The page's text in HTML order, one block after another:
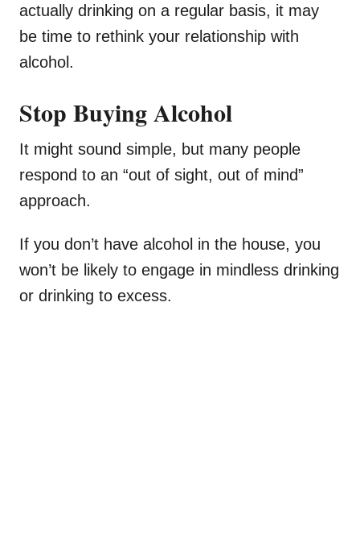
actually drinking on a regular basis, it may
be time to rethink your relationship with
alcohol.
Stop Buying Alcohol
It might sound simple, but many people
respond to an “out of sight, out of mind”
approach.
If you don’t have alcohol in the house, you
won’t be likely to engage in mindless drinking
or drinking to excess.